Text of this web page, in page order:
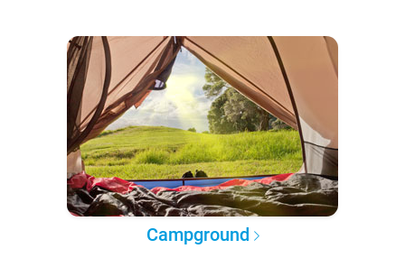
Campground